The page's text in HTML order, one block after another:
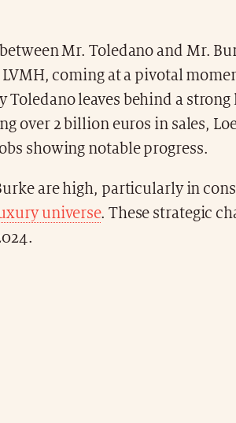
Mr. Toledano and Mr.
coming at a pivotal
Toledano leaves behind a
over 2 billion euros in sales,
showing notable progress.
are high, particularly in
universe. These strategic